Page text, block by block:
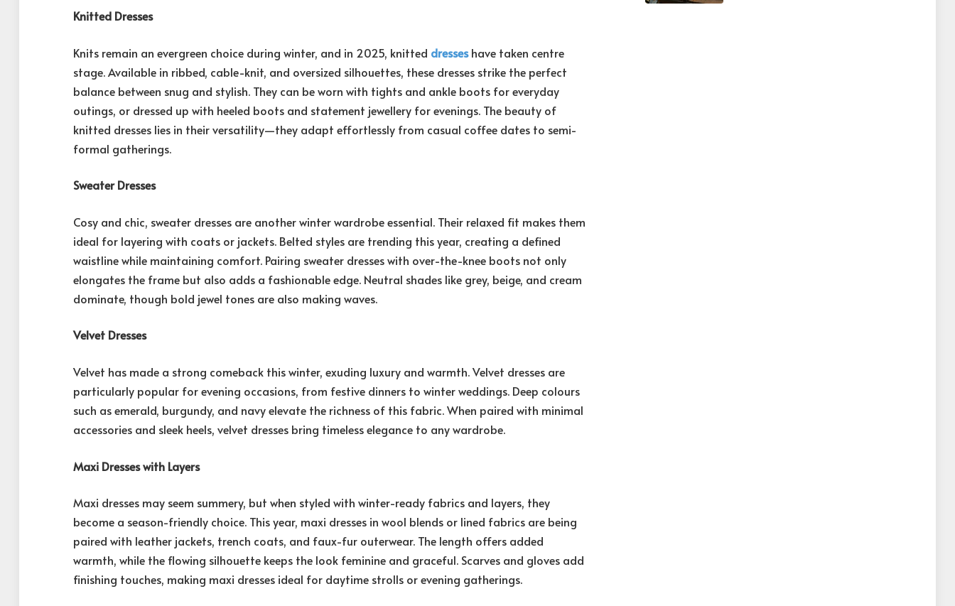
Knitted Dresses
Knits remain an evergreen choice during winter, and in 2025, knitted dresseshave taken centre
stage. Available in ribbed, cable-knit, and oversized silhouettes, these dresses strike the perfect
balance between snug and stylish. They can be worn with tights and ankle boots for everyday
outings, or dressed up with heeled boots and statement jewellery for evenings. The beauty of
knitted dresses lies in their versatility—they adapt effortlessly from casual coffee dates to semi-
formal gatherings.
Sweater Dresses
Cosy and chic, sweater dresses are another winter wardrobe essential. Their relaxed fit makes them
ideal for layering with coats or jackets. Belted styles are trending this year, creating a defined
waistline while maintaining comfort. Pairing sweater dresses with over-the-knee boots not only
elongates the frame but also adds a fashionable edge. Neutral shades like grey, beige, and cream
dominate, though bold jewel tones are also making waves.
Velvet Dresses
Velvet has made a strong comeback this winter, exuding luxury and warmth. Velvet dresses are
particularly popular for evening occasions, from festive dinners to winter weddings. Deep colours
such as emerald, burgundy, and navy elevate the richness of this fabric. When paired with minimal
accessories and sleek heels, velvet dresses bring timeless elegance to any wardrobe.
Maxi Dresses with Layers
Maxi dresses may seem summery, but when styled with winter-ready fabrics and layers, they
become a season-friendly choice. This year, maxi dresses in wool blends or lined fabrics are being
paired with leather jackets, trench coats, and faux-fur outerwear. The length offers added
warmth, while the flowing silhouette keeps the look feminine and graceful. Scarves and gloves add
finishing touches, making maxi dresses ideal for daytime strolls or evening gatherings.